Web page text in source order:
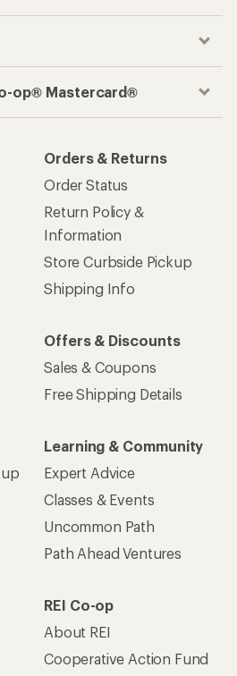
op® Mastercard®
Orders & Returns
Order Status
Return Policy &
Information
Store Curbside Pickup
Shipping Info
Offers & Discounts
Sales & Coupons
Free Shipping Details
Learning & Community
Expert Advice
Classes & Events
Uncommon Path
Path Ahead Ventures
REI Co-op
About REI
Cooperative Action Fund